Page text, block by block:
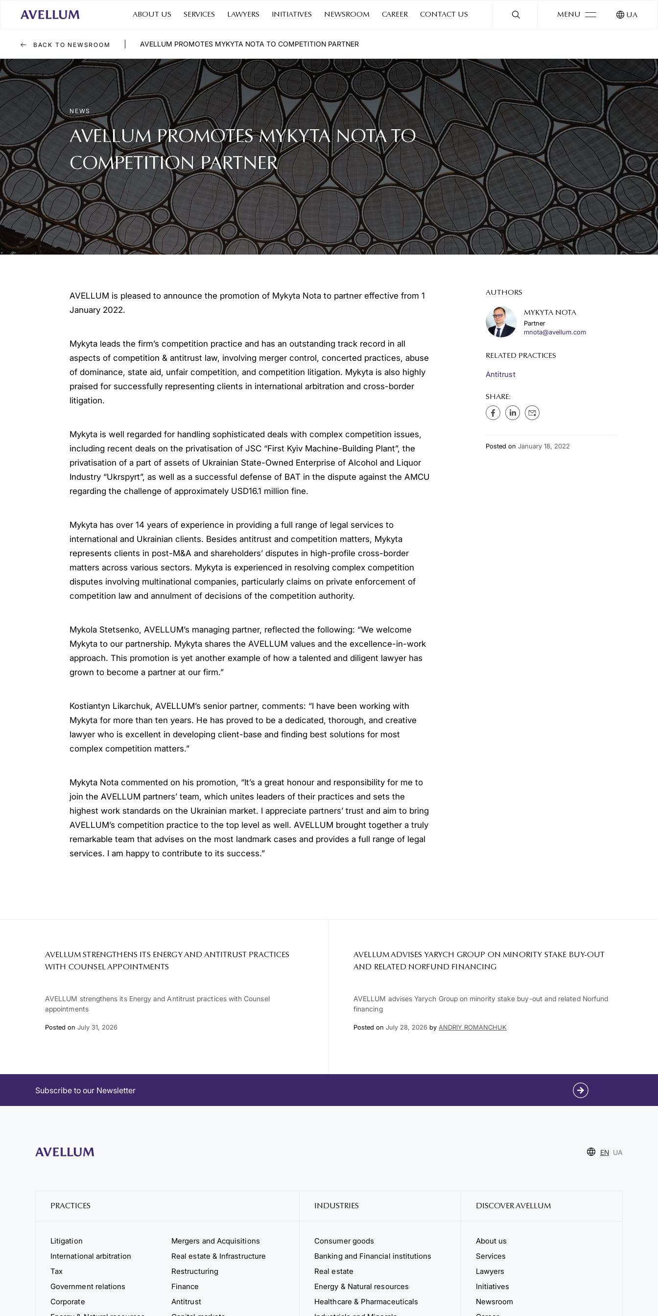
ABOUT US SERVICES LAWYERS INITIATIVES NEWSROOM CAREER CONTACT US MENU UA
BACK TO NEWSROOM AVELLUM PROMOTES MYKYTA NOTA TO COMPETITION PARTNER
NEWS
AVELLUM PROMOTES MYKYTA NOTA TO
COMPETITION PARTNER
AVELLUM is pleased to announce the promotion of Mykyta Nota to partner effective from 1
January 2022.
Mykyta leads the firm’s competition practice and has an outstanding track record in all
aspects of competition & antitrust law, involving merger control, concerted practices, abuse
of dominance, state aid, unfair competition, and competition litigation. Mykyta is also highly
praised for successfully representing clients in international arbitration and cross-border
litigation.
Mykyta is well regarded for handling sophisticated deals with complex competition issues,
including recent deals on the privatisation of JSC “First Kyiv Machine-Building Plant”, the
privatisation of a part of assets of Ukrainian State-Owned Enterprise of Alcohol and Liquor
Industry “Ukrspyrt”, as well as a successful defense of BAT in the dispute against the AMCU
regarding the challenge of approximately USD16.1 million fine.
Mykyta has over 14 years of experience in providing a full range of legal services to
international and Ukrainian clients. Besides antitrust and competition matters, Mykyta
represents clients in post-M&A and shareholders’ disputes in high-profile cross-border
matters across various sectors. Mykyta is experienced in resolving complex competition
disputes involving multinational companies, particularly claims on private enforcement of
competition law and annulment of decisions of the competition authority.
Mykola Stetsenko, AVELLUM’s managing partner, reflected the following: “We welcome
Mykyta to our partnership. Mykyta shares the AVELLUM values and the excellence-in-work
approach. This promotion is yet another example of how a talented and diligent lawyer has
grown to become a partner at our firm.”
Kostiantyn Likarchuk, AVELLUM’s senior partner, comments: “I have been working with
Mykyta for more than ten years. He has proved to be a dedicated, thorough, and creative
lawyer who is excellent in developing client-base and finding best solutions for most
complex competition matters.”
Mykyta Nota commented on his promotion, “It’s a great honour and responsibility for me to
join the AVELLUM partners’ team, which unites leaders of their practices and sets the
highest work standards on the Ukrainian market. I appreciate partners’ trust and aim to bring
AVELLUM’s competition practice to the top level as well. AVELLUM brought together a truly
remarkable team that advises on the most landmark cases and provides a full range of legal
services. I am happy to contribute to its success.”
AUTHORS
MYKYTA NOTA
Partner
mnota@avellum.com
RELATED PRACTICES
Antitrust
SHARE:
Posted on January 18, 2022
AVELLUM STRENGTHENS ITS ENERGY AND ANTITRUST PRACTICES
WITH COUNSEL APPOINTMENTS
AVELLUM strengthens its Energy and Antitrust practices with Counsel
appointments
Posted on July 31, 2026
AVELLUM ADVISES YARYCH GROUP ON MINORITY STAKE BUY-OUT
AND RELATED NORFUND FINANCING
AVELLUM advises Yarych Group on minority stake buy-out and related Norfund
financing
Posted on July 28, 2026 by ANDRIY ROMANCHUK
Subscribe to our Newsletter
EN UA
PRACTICES
Litigation
International arbitration
Tax
Government relations
Corporate
Mergers and Acquisitions
Real estate & Infrastructure
Restructuring
Finance
Antitrust
INDUSTRIES
Consumer goods
Banking and Financial institutions
Real estate
Energy & Natural resources
Healthcare & Pharmaceuticals
DISCOVER AVELLUM
About us
Services
Lawyers
Initiatives
Newsroom